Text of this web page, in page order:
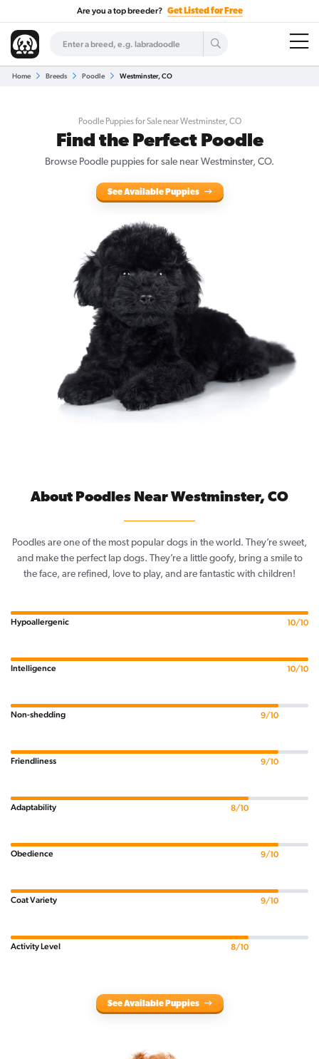
Are you a top breeder? Get Listed for Free
Home Breeds Poodle Westminster, CO
Poodle Puppies for Sale near Westminster, CO
Find the Perfect Poodle
Browse Poodle puppies for sale near Westminster, CO.
See Available Puppies
About Poodles Near Westminster, CO
Poodles are one of the most popular dogs in the world. They’re sweet,
and make the perfect lap dogs. They’re a little goofy, bring a smile to
the face, are refined, love to play, and are fantastic with children!
Hypoallergenic 10/10
Intelligence 10/10
Non-shedding 9/10
Friendliness 9/10
Adaptability 8/10
Obedience 9/10
Coat Variety 9/10
Activity Level 8/10
See Available Puppies